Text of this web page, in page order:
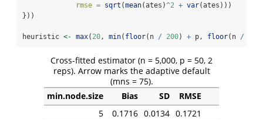
rmse = sqrt (mean(ates)^2 + var(ates)))
}))
heuristic <- max( 20, min( floor(n / 200) + p, floor(n /
Cross-fitted estimator (n = 5,000, p = 50, 2
reps). Arrow marks the adaptive default
(mns = 75).
min.node.size
Bias SD
RMSE
5
0.1716 0.0134 0.1721